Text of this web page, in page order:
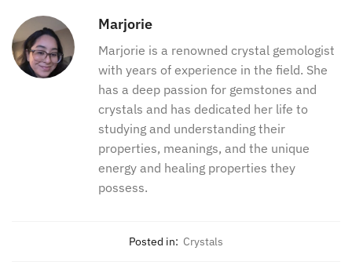
Marjorie
Marjorie is a renowned crystal gemologist
with years of experience in the field. She
has a deep passion for gemstones and
crystals and has dedicated her life to
studying and understanding their
properties, meanings, and the unique
energy and healing properties they
possess.
Posted in: Crystals